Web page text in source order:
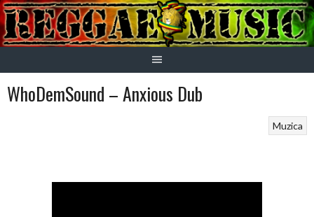
Skip
to
content
WhoDemSound – Anxious Dub
Muzica